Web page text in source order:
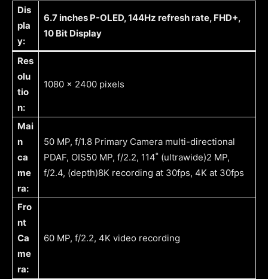
Dis
pla
y:
6.7 inches P-OLED, 144Hz refresh rate, FHD+,
10 Bit Display
Res
olu
tio
n:
1080 x 2400 pixels
Mai
n
ca
me
ra:
50 MP, f/1.8 Primary Camera multi-directional
PDAF, OIS50 MP, f/2.2, 114˚ (ultrawide)2 MP,
f/2.4, (depth)8K recording at 30fps, 4K at 30fps
Fro
nt
Ca
me
ra:
60 MP, f/2.2, 4K video recording